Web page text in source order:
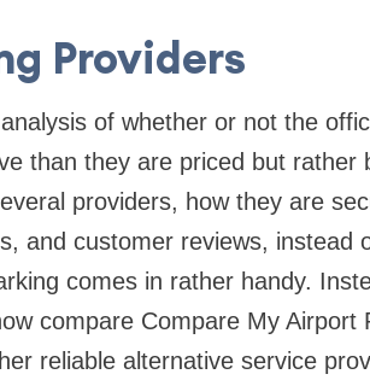
Providers
of whether or not the
than they are priced but rather
providers, how they are
and customer reviews, instead
comes in rather handy.
compare Compare My Airport
reliable alternative service